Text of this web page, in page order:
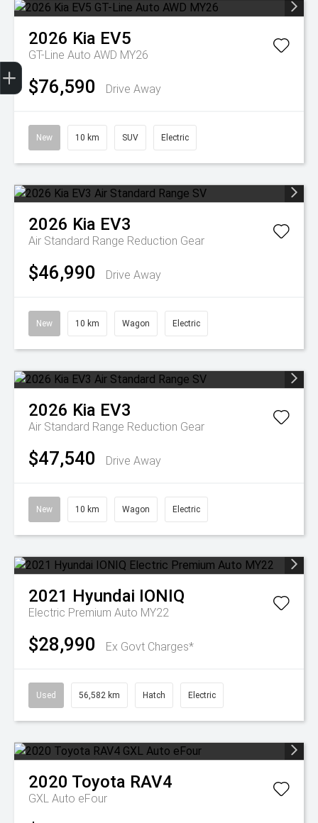
2026 Kia EV5
GT-Line Auto AWD MY26
$76,590 Drive Away
New 10 km SUV Electric
2026 Kia EV3
Air Standard Range Reduction Gear
$46,990 Drive Away
New 10 km Wagon Electric
2026 Kia EV3
Air Standard Range Reduction Gear
$47,540 Drive Away
New 10 km Wagon Electric
2021 Hyundai IONIQ
Electric Premium Auto MY22
$28,990 Ex Govt Charges*
Used 56,582 km Hatch Electric
2020 Toyota RAV4
GXL Auto eFour
Get Your Instant Price Offer
Finance Application
Credit Score